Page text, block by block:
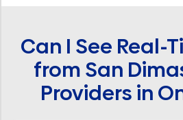
Can I See Real-
from San
Providers in